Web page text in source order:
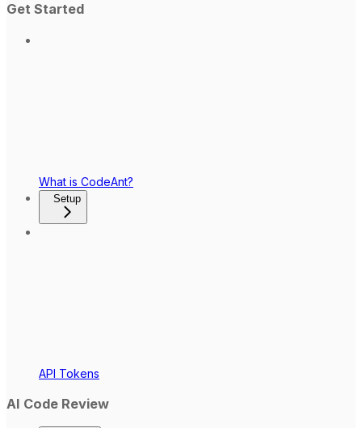
Get Started
What is CodeAnt?
Setup
API Tokens
AI Code Review